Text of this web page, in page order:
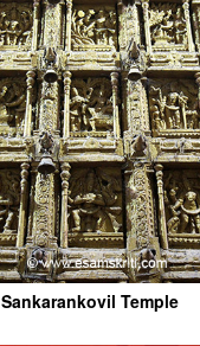
Sankarankovil Temple